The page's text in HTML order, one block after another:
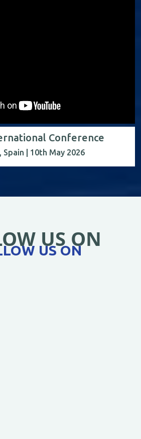
Conference
Spain | 10th May 2026
US ON
US ON